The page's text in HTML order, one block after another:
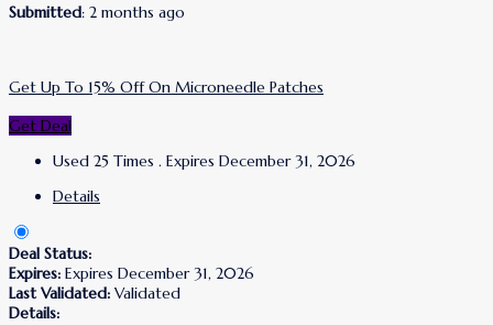
Submitted: 2 months ago
Get Up To 15% Off On Microneedle Patches
Get Deal
Used 25 Times . Expires December 31, 2026
Details
Deal Status:
Expires: Expires December 31, 2026
Last Validated: Validated
Details: